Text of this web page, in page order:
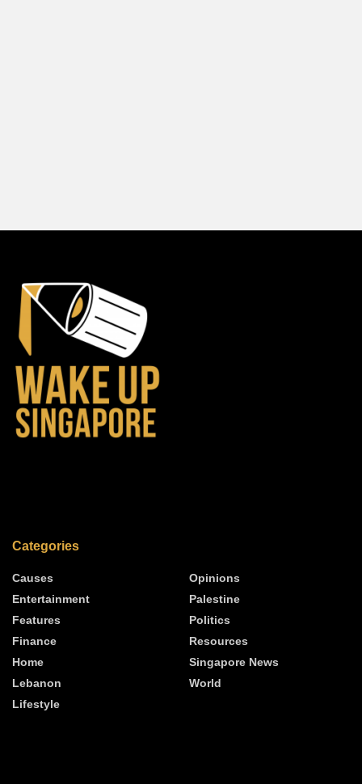
Categories
Causes
Entertainment
Features
Finance
Home
Lebanon
Lifestyle
Opinions
Palestine
Politics
Resources
Singapore News
World